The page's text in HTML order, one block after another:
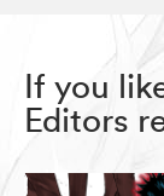
If you
Editors